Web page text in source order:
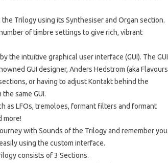
Trilogy using its Synthesiser and Organ section.
of timbre settings to give rich, vibrant
the intuitive graphical user interface (GUI). The GUI
GUI designer, Anders Hedstrom (aka Flavours
or having to adjust Kontakt behind the
same GUI.
as LFOs, tremoloes, formant filters and formant
more!
with Sounds of the Trilogy and remember you
using the custom interface.
consists of 3 Sections.